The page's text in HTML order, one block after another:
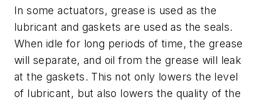
In some actuators, grease is used as the
lubricant and gaskets are used as the seals.
When idle for long periods of time, the grease
will separate, and oil from the grease will leak
at the gaskets. This not only lowers the level
of lubricant, but also lowers the quality of the